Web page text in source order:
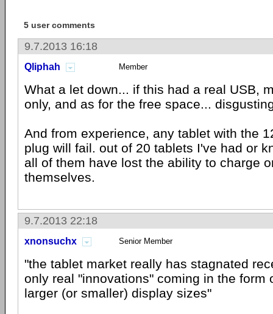
5 user comments
9.7.2013 16:18
Qliphah Member
What a let down... if this had a real USB,
only, and as for the free space...
And from experience, any tablet with the
plug will fail. out of 20 tablets I've had or
all of them have lost the ability to charge
themselves.
9.7.2013 22:18
xnonsuchx Senior Member
"the tablet market really has stagnated
only real "innovations" coming in the form
larger (or smaller) display sizes"